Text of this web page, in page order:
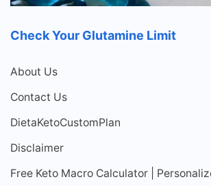
Check Your Glutamine Limit
About Us
Contact Us
DietaKetoCustomPlan
Disclaimer
Free Keto Macro Calculator |